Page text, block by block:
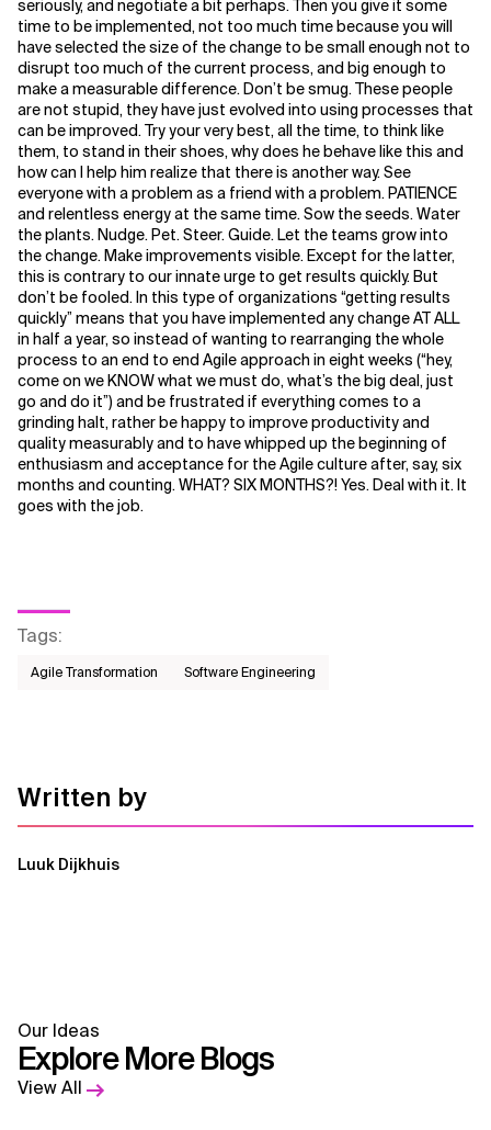
seriously, and negotiate a bit perhaps. Then you give it some
time to be implemented, not too much time because you will
have selected the size of the change to be small enough not to
disrupt too much of the current process, and big enough to
make a measurable difference. Don’t be smug. These people
are not stupid, they have just evolved into using processes that
can be improved. Try your very best, all the time, to think like
them, to stand in their shoes, why does he behave like this and
how can I help him realize that there is another way. See
everyone with a problem as a friend with a problem. PATIENCE
and relentless energy at the same time. Sow the seeds. Water
the plants. Nudge. Pet. Steer. Guide. Let the teams grow into
the change. Make improvements visible. Except for the latter,
this is contrary to our innate urge to get results quickly. But
don’t be fooled. In this type of organizations “getting results
quickly” means that you have implemented any change AT ALL
in half a year, so instead of wanting to rearranging the whole
process to an end to end Agile approach in eight weeks (“hey,
come on we KNOW what we must do, what’s the big deal, just
go and do it”) and be frustrated if everything comes to a
grinding halt, rather be happy to improve productivity and
quality measurably and to have whipped up the beginning of
enthusiasm and acceptance for the Agile culture after, say, six
months and counting. WHAT? SIX MONTHS?! Yes. Deal with it. It
goes with the job.
Tags:
Agile Transformation Software Engineering
Written by
Luuk Dijkhuis
Our Ideas
Explore More Blogs
View All